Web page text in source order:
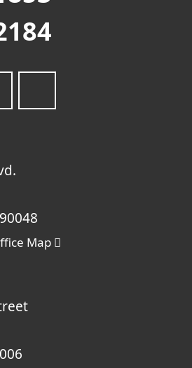
Map